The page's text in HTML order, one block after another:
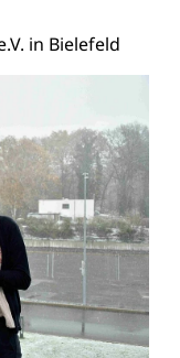
in Bielefeld